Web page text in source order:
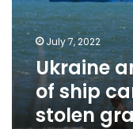
carrying
allegedly
stolen
grain
July 7, 2022
Ukraine
of ship
stolen